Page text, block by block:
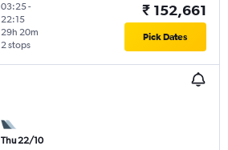
03:25-
22:15
2 stops
29h 20m
₹ 152,661
Pick Dates
Thu 22/10